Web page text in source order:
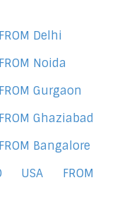
Delhi
Noida
Gurgaon
Ghaziabad
Bangalore
USA FROM